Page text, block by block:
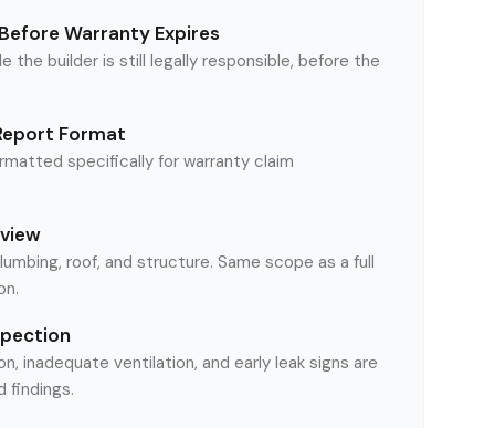
Warranty Expires
the builder is still legally responsible, before the
Format
specifically for warranty claim
roof, and structure. Same scope as a full
inadequate ventilation, and early leak signs are
findings.